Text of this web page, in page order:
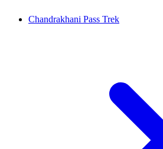
Chandrakhani Pass Trek